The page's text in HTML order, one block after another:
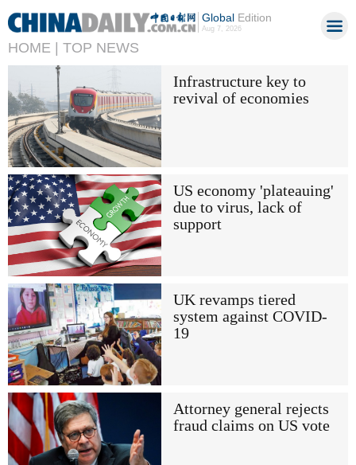
GlobalEdition
Aug 7, 2026
HOME | TOP NEWS
Infrastructure key to
revival of economies
US economy 'plateauing'
due to virus, lack of
support
UK revamps tiered
system against COVID-
19
Attorney general rejects
fraud claims on US vote